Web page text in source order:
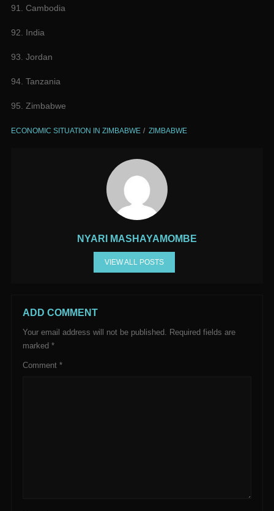
91. Cambodia
92. India
93. Jordan
94. Tanzania
95. Zimbabwe
ECONOMIC SITUATION IN ZIMBABWE ZIMBABWE
NYARI MASHAYAMOMBE
VIEW ALL POSTS
ADD COMMENT
Your email address will not be published. Required fields are
marked *
Comment *